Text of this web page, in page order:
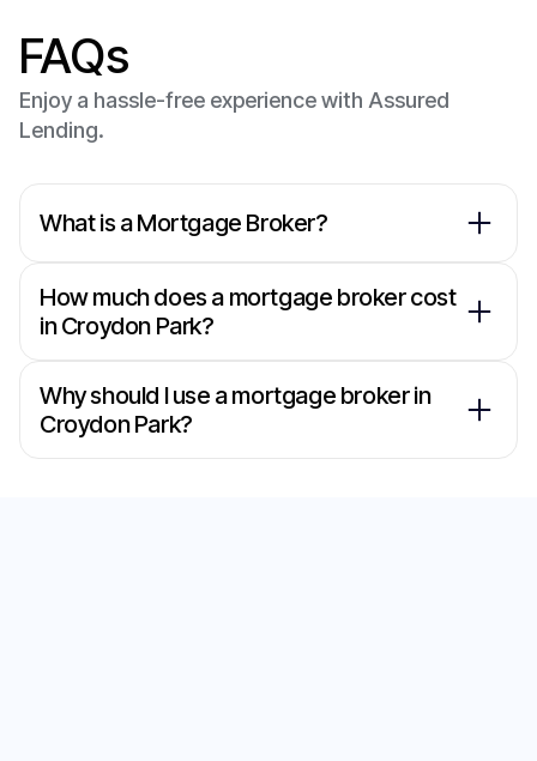
FAQs
Enjoy a hassle-free experience with Assured
Lending.
What is a Mortgage Broker?
How much does a mortgage broker cost
in Croydon Park?
Why should I use a mortgage broker in
Croydon Park?